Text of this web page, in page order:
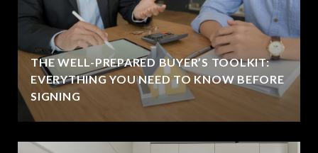
THE WELL-PREPARED BUYER’S TOOLKIT:
EVERYTHING YOU NEED TO KNOW BEFORE
SIGNING